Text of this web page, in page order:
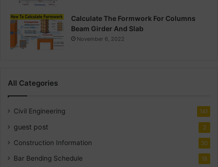
Calculate The Formwork For Columns
Beam Girder And Slab
November 6, 2022
All Categories
Civil Engineering 141
guest post 2
Construction Information 30
Bar Bending Schedule 18